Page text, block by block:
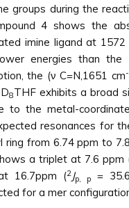
groups during the
4 shows the
imine ligand at 1572
energies than the
the (ν C=N,1651 cm
8THF exhibits a broad
to the metal-
resonances for
ring from 6.74 ppm to
a triplet at 7.6 ppm
16.7ppm (2Jp, p
=
for a mer